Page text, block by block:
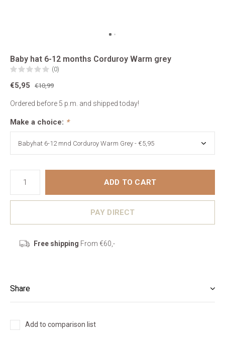
Baby hat 6-12 months Corduroy Warm grey
(0)
€5,95 €10,99
Ordered before 5 p.m. and shipped today!
Make a choice: *
ADD TO CART
PAY DIRECT
Free shipping From €60,-
Share
Add to comparison list